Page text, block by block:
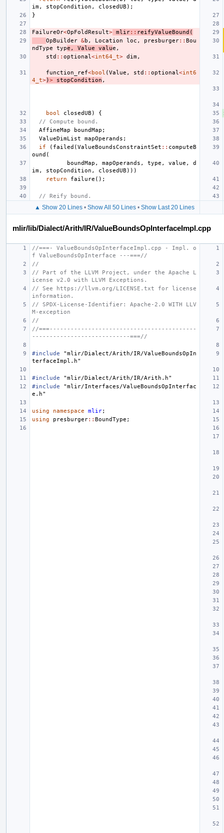
im, stopCondition , closedUB );
}
FailureOr<OpFoldResult> mlir:: reifyValueBound (
OpBuilder &b , Location loc , presburger:: Bou
ndType
type , Value value ,
std :: optional <int64_t> dim,
function_ref<bool (Value , std :: optional <int6
4_t>)> stopCondition ,
bool closedUB )
{
// Compute bound.
AffineMap
boundMap ;
ValueDimList
mapOperands ;
if
( failed (ValueBoundsConstraintSet :: computeB
ound (
boundMap , mapOperands , type , value ,
d
im, stopCondition , closedUB )))
return
failure ();
// Reify bound.
▲ Show 20 Lines • Show All 50 Lines • Show Last 20 Lines
mlir/lib/Dialect/Arith/IR/ValueBoundsOpInterfaceImpl.cpp
//===- ValueBoundsOpInterfaceImpl.cpp - Impl. o
f ValueBoundsOpInterface ---===//
//
// Part of the LLVM Project, under the Apache L
icense v2.0 with LLVM Exceptions.
// See https://llvm.org/LICENSE.txt for license
information.
// SPDX-License-Identifier: Apache-2.0 WITH LLV
M-exception
//
//===------------------------------------------
----------------------------===//
#include
"mlir/Dialect/Arith/IR/ValueBoundsOpIn
terfaceImpl.h"
#include
"mlir/Dialect/Arith/IR/Arith.h"
#include
"mlir/Interfaces/ValueBoundsOpInterfac
e.h"
using namespace mlir;
using
presburger:: BoundType ;